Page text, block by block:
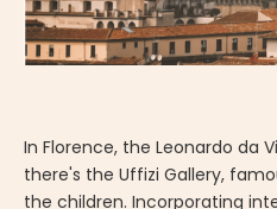
In Florence, the Leonardo da
there's the Uffizi Gallery,
the children. Incorporating